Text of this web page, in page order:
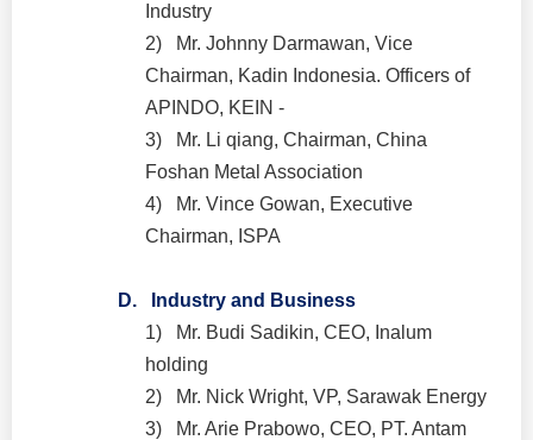
Industry
2)
Mr. Johnny Darmawan, Vice
Chairman, Kadin Indonesia. Officers of
APINDO, KEIN -
3)
Mr. Li qiang, Chairman, China
Foshan Metal Association
4)
Mr. Vince Gowan, Executive
Chairman, ISPA
D.
Industry and Business
1)
Mr. Budi Sadikin, CEO, Inalum
holding
2)
Mr. Nick Wright, VP, Sarawak Energy
3)
Mr. Arie Prabowo, CEO, PT. Antam